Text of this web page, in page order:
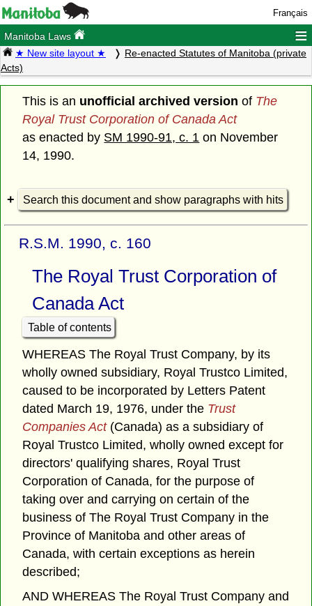
Français
Manitoba Laws ≡
★ New site layout ★
Re-enacted Statutes of Manitoba (private
Acts)
This is an unofficial archived version of The
Royal Trust Corporation of Canada Act
as enacted by SM 1990-91, c. 1 on November
14, 1990.
Search this document and show paragraphs with hits
R.S.M. 1990, c. 160
The Royal Trust Corporation of
Canada Act
Table of contents
WHEREAS The Royal Trust Company, by its
wholly owned subsidiary, Royal Trustco Limited,
caused to be incorporated by Letters Patent
dated March 19, 1976, under the Trust
Companies Act(Canada) as a subsidiary of
Royal Trustco Limited, wholly owned except for
directors' qualifying shares, Royal Trust
Corporation of Canada, for the purpose of
taking over and carrying on certain of the
business of The Royal Trust Company in the
Province of Manitoba and other areas of
Canada, with certain exceptions as herein
described;
AND WHEREAS The Royal Trust Company and